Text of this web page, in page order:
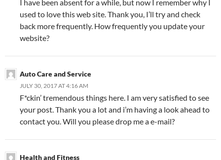
I have been absent for a while, but now I remember why I
used to love this web site. Thank you, I’ll try and check
back more frequently. How frequently you update your
website?
Auto Care and Service
JULY 30, 2017 AT 4:16 AM
F*ckin’ tremendous things here. I am very satisfied to see
your post. Thank you a lot and i’m having a look ahead to
contact you. Will you please drop me a e-mail?
Health and Fitness